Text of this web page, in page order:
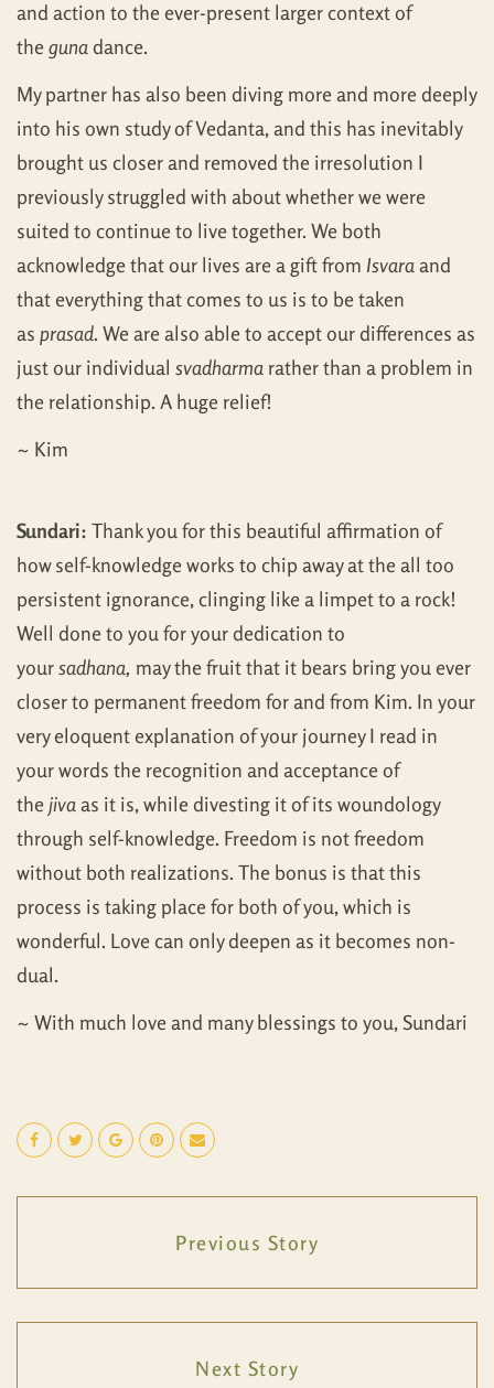
and action to the ever-present larger context of
thegunadance.
My partner has also been diving more and more deeply
into his own study of Vedanta, and this has inevitably
brought us closer and removed the irresolution I
previously struggled with about whether we were
suited to continue to live together. We both
acknowledge that our lives are a gift from Isvaraand
that everything that comes to us is to be taken
as prasad. We are also able to accept our differences as
just our individual svadharma rather than a problem in
the relationship. A huge relief!
~ Kim
Sundari: Thank you for this beautiful affirmation of
how self-knowledge works to chip away at the all too
persistent ignorance, clinging like a limpet to a rock!
Well done to you for your dedication to
yoursadhana, may the fruit that it bears bring you ever
closer to permanent freedom for and from Kim. In your
very eloquent explanation of your journey I read in
your words the recognition and acceptance of
thejivaas it is, while divesting it of its woundology
through self-knowledge. Freedom is not freedom
without both realizations. The bonus is that this
process is taking place for both of you, which is
wonderful. Love can only deepen as it becomes non-
dual.
~ With much love and many blessings to you, Sundari
Previous Story
Next Story